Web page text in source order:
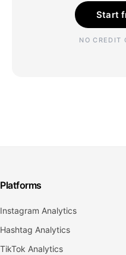
Start
NO CREDIT
Platforms
Instagram Analytics
Hashtag Analytics
TikTok Analytics